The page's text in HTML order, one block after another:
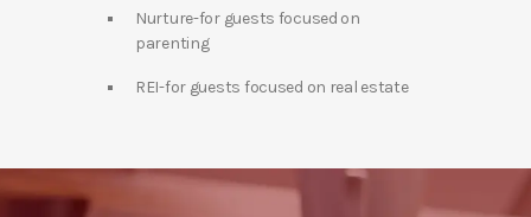
Nurture-for guests focused on
parenting
REI-for guests focused on real estate